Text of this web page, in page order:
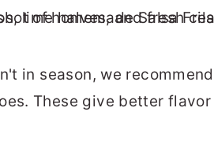
in season, we
These give better